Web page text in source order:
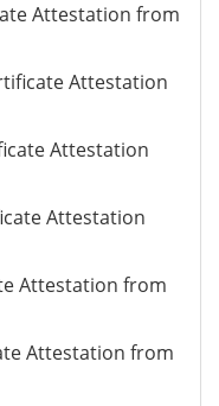
Attestation from
Attestation
Attestation
Attestation
Attestation from
Attestation from